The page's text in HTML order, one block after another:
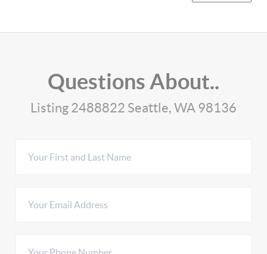
Questions About..
Listing 2488822 Seattle, WA 98136